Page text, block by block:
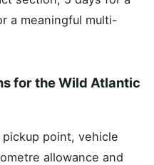
a meaningful multi-
for the Wild Atlantic
point, vehicle
allowance and